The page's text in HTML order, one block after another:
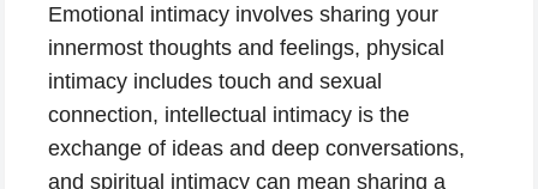
Emotional intimacy involves sharing your
innermost thoughts and feelings, physical
intimacy includes touch and sexual
connection, intellectual intimacy is the
exchange of ideas and deep conversations,
and spiritual intimacy can mean sharing a